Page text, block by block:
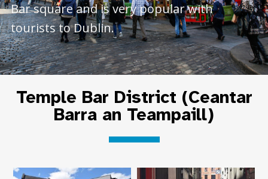
Bar square and is very popular with
tourists to Dublin.
Temple Bar District (Ceantar
Barra an Teampaill)